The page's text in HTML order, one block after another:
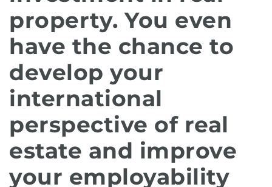
property. You even
have the chance to
develop your
international
perspective of real
estate and improve
your employability